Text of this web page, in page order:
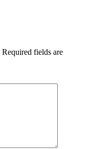
Required fields are